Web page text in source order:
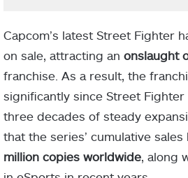
Capcom’s latest Street Fighter
on sale, attracting an onslaught
franchise. As a result, the
significantly since Street
three decades of steady
that the series’ cumulative sales
million copies worldwide , along